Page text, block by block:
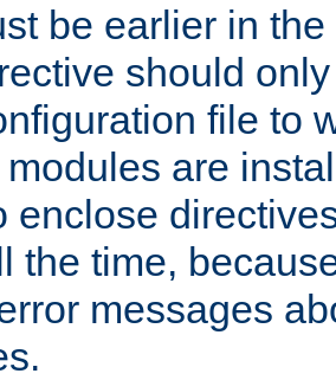
be earlier in
should
file to
are
enclose
the time,
messages